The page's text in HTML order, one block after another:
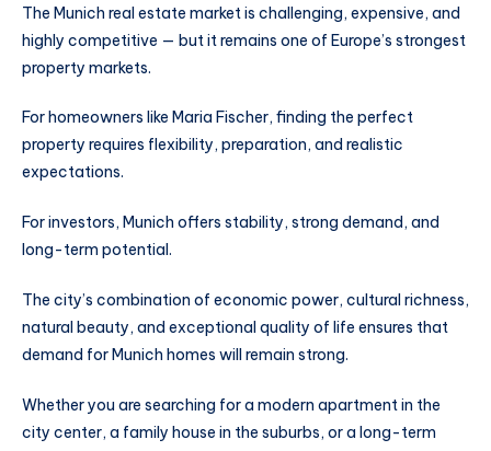
The Munich real estate market is challenging, expensive, and
highly competitive — but it remains one of Europe’s strongest
property markets.
For homeowners like Maria Fischer, finding the perfect
property requires flexibility, preparation, and realistic
expectations.
For investors, Munich offers stability, strong demand, and
long-term potential.
The city’s combination of economic power, cultural richness,
natural beauty, and exceptional quality of life ensures that
demand for Munich homes will remain strong.
Whether you are searching for a modern apartment in the
city center, a family house in the suburbs, or a long-term